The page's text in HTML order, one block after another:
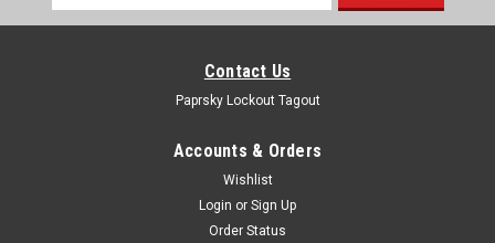
Address
Contact Us
Paprsky Lockout Tagout
Accounts & Orders
Wishlist
Login or Sign Up
Order Status